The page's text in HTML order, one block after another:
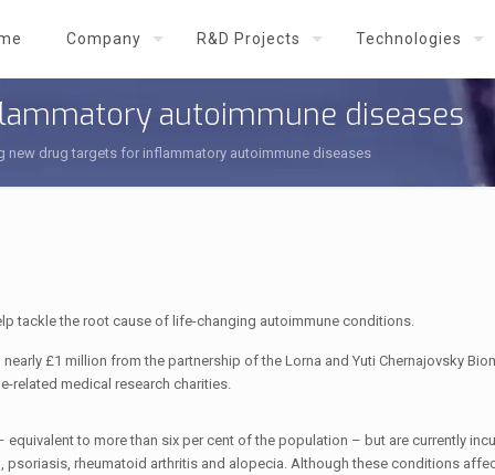
Company R&D Projects Technologies
autoimmune diseases
new drug targets for inflammatory autoimmune diseases
tackle the root cause of life-changing autoimmune conditions.
£1 million from the partnership of the Lorna and Yuti Chernajovsky
related medical research charities.
to more than six per cent of the population – but are currently
rheumatoid arthritis and alopecia. Although these conditions